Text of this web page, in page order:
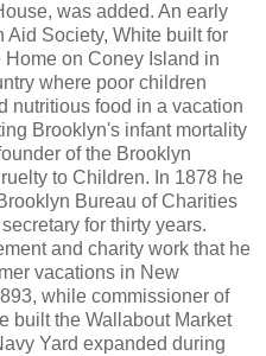
was added. An early
Aid Society, White built for
on Coney Island in
where poor children
nutritious food in a vacation
Brooklyn's infant mortality
of the Brooklyn
to Children. In 1878 he
Bureau of Charities
for thirty years.
and charity work that he
vacations in New
while commissioner of
built the Wallabout Market
Yard expanded during